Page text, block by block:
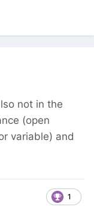
not in the
(open
variable) and
1